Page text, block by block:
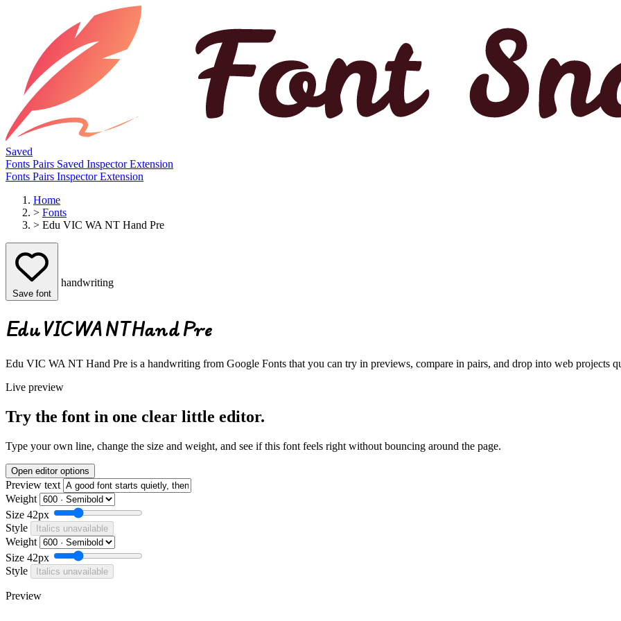
Saved
Fonts Pairs Saved InspectorExtension
Fonts Pairs InspectorExtension
Home
> Fonts
> Edu VIC WA NT Hand Pre
Save font
handwriting
Edu VIC WA NT Hand Pre
Edu VIC WA NT Hand Pre is a handwriting from Google Fonts that you can try in previews, compare in pairs, and drop into web projects
Live preview
Try the font in one clear little editor.
Type your own line, change the size and weight, and see if this font feels right without bouncing around the page.
Open editor options
Preview text
Weight
Size 42px
Style
Italics unavailable
Weight
Size 42px
Style
Italics unavailable
Preview